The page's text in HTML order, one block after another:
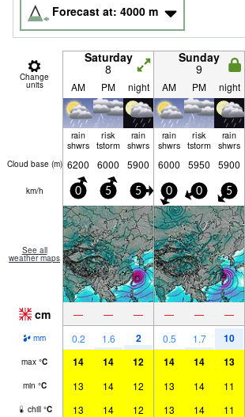
Forecast at: 4000 m
Change
units
Saturday
8
Sunday
9
AM PM night AM PM night
rain
shwrs
risk
tstorm
rain
shwrs
rain
shwrs
risk
tstorm
rain
shwrs
Cloud base (m) 6200 6000 5900 6000 5950 5900
km/h 0 5 5 0 0 5
See all
weather maps
cm — — — — — —
mm 0.2 1.6 2 0.5 1.7 10
max °C 14 14 12 14 14 13
min °C 13 14 12 13 14 11
chill °C 13 14 12 13 14 11